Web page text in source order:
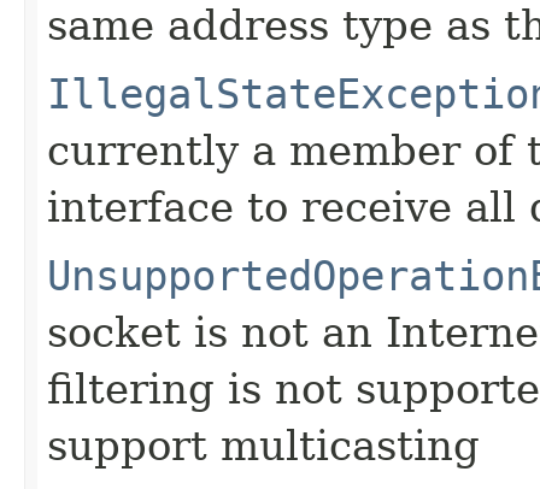
same address type as
currently a member of
interface to receive all
socket is not an
filtering is not
support multicasting